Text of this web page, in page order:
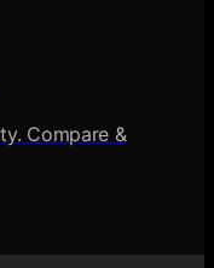
Compare &